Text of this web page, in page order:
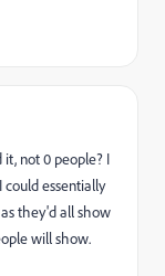
it, not 0 people? I
essentially
they'd all show
will show.